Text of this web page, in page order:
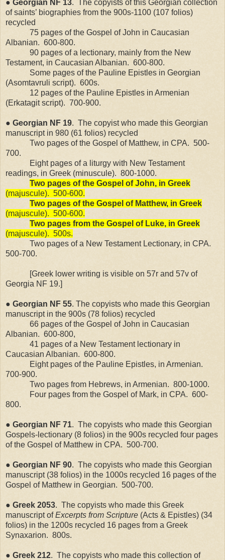
● Georgian NF 13. The copyists of this Georgian collection
of saints’ biographies from the 900s-1100 (107 folios)
recycled
75 pages of the Gospel of John in Caucasian
Albanian. 600-800.
90 pages of a lectionary, mainly from the New
Testament, in Caucasian Albanian. 600-800.
Some pages of the Pauline Epistles in Georgian
(Asomtavruli script). 600s.
12 pages of the Pauline Epistles in Armenian
(Erkatagit script). 700-900.
● Georgian NF 19. The copyist who made this Georgian
manuscript in 980 (61 folios) recycled
Two pages of the Gospel of Matthew, in CPA. 500-
700.
Eight pages of a liturgy with New Testament
readings, in Greek (minuscule). 800-1000.
Two pages of the Gospel of John, in Greek
(majuscule). 500-600.
Two pages of the Gospel of Matthew, in Greek
(majuscule). 500-600.
Two pages from the Gospel of Luke, in Greek
(majuscule). 500s.
Two pages of a New Testament Lectionary, in CPA.
500-700.
[Greek lower writing is visible on 57r and 57v of
Georgia NF 19.]
● Georgian NF 55. The copyists who made this Georgian
manuscript in the 900s (78 folios) recycled
66 pages of the Gospel of John in Caucasian
Albanian. 600-800,
41 pages of a New Testament lectionary in
Caucasian Albanian. 600-800.
Eight pages of the Pauline Epistles, in Armenian.
700-900.
Two pages from Hebrews, in Armenian. 800-1000.
Four pages from the Gospel of Mark, in CPA. 600-
800.
● Georgian NF 71. The copyists who made this Georgian
Gospels-lectionary (8 folios) in the 900s recycled four pages
of the Gospel of Matthew in CPA. 500-700.
● Georgian NF 90. The copyists who made this Georgian
manuscript (38 folios) in the 1000s recycled 16 pages of the
Gospel of Matthew in Georgian. 500-700.
● Greek 2053. The copyists who made this Greek
manuscript ofExcerpts from Scripture (Acts & Epistles) (34
folios) in the 1200s recycled 16 pages from a Greek
Synaxarion. 800s.
● Greek 212. The copyists who made this collection of